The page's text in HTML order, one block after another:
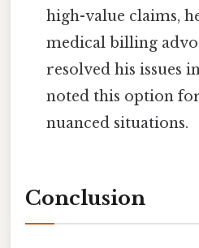
high-value claims,
medical billing
resolved his issues
noted this option
nuanced situations.
Conclusion